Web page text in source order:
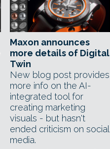
Maxon announces
more details of Digital
Twin
New blog post provides
more info on the AI-
integrated tool for
creating marketing
visuals - but hasn't
ended criticism on social
media.